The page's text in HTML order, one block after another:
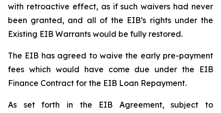
with retroactive effect, as if such waivers had never
been granted, and all of the EIB’s rights under the
Existing EIB Warrants would be fully restored.
The EIB has agreed to waive the early pre-payment
fees which would have come due under the EIB
Finance Contract for the EIB Loan Repayment.
As set forth in the EIB Agreement, subject to